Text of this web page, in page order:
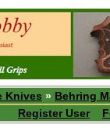
Knives » Behring
Register User